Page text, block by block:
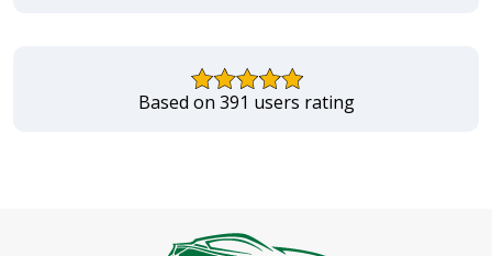
Based on 391 users rating